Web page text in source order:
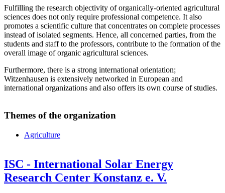
Fulfilling the research objectivity of organically-oriented agricultural
sciences does not only require professional competence. It also
promotes a scientific culture that concentrates on complete processes
instead of isolated segments. Hence, all concerned parties, from the
students and staff to the professors, contribute to the formation of the
overall image of organic agricultural sciences.
Furthermore, there is a strong international orientation;
Witzenhausen is extensively networked in European and
international organizations and also offers its own course of studies.
Themes of the organization
Agriculture
ISC - International Solar Energy
Research Center Konstanz e. V.